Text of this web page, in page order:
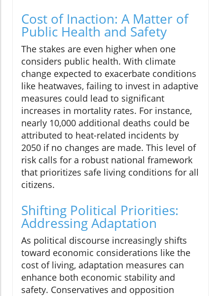
Cost of Inaction: A Matter of
Public Health and Safety
The stakes are even higher when one
considers public health. With climate
change expected to exacerbate conditions
like heatwaves, failing to invest in adaptive
measures could lead to significant
increases in mortality rates. For instance,
nearly 10,000 additional deaths could be
attributed to heat-related incidents by
2050 if no changes are made. This level of
risk calls for a robust national framework
that prioritizes safe living conditions for all
citizens.
Shifting Political Priorities:
Addressing Adaptation
As political discourse increasingly shifts
toward economic considerations like the
cost of living, adaptation measures can
enhance both economic stability and
safety. Conservatives and opposition